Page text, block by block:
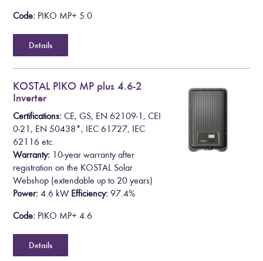
Code: PIKO MP+ 5.0
Details
KOSTAL PIKO MP plus 4.6-2
Inverter
Certifications:CE, GS, EN 62109-1, CEI
0-21, EN 50438*, IEC 61727, IEC
62116 etc.
Warranty: 10-year warranty after
registration on the KOSTAL Solar
Webshop (extendable up to 20 years)
Power: 4.6 kW Efficiency: 97.4%
Code: PIKO MP+ 4.6
Details